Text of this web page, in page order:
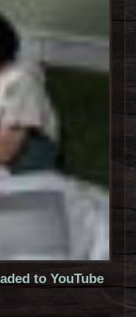
to YouTube